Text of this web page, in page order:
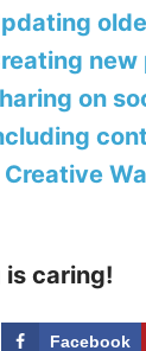
on
Creative
is caring!
Facebook